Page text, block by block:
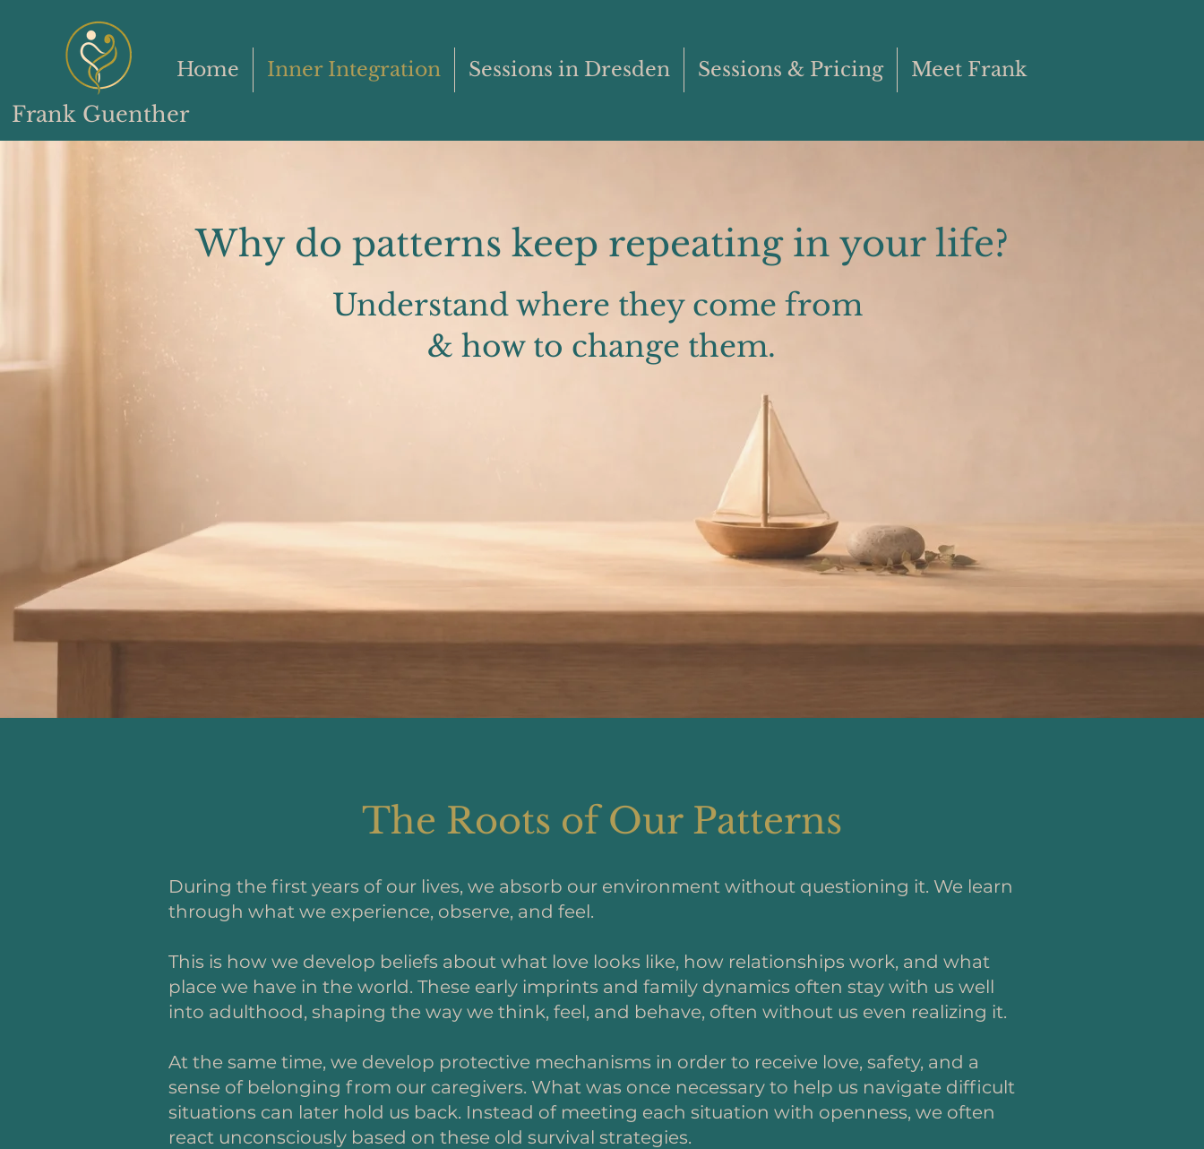
Home Inner Integration Sessions in Dresden Sessions & Pricing Meet Frank
Frank Guenther
Why do patterns keep repeating in your life?
Understand where they come from
& how to change them.
The Roots of Our Patterns
During the first years of our lives, we absorb our environment without questioning it. We learn
through what we experience, observe, and feel.
This is how we develop beliefs about what love looks like, how relationships work, and what
place we have in the world. These early imprints and family dynamics often stay with us well
into adulthood, shaping the way we think, feel, and behave, often without us even realizing it.
At the same time, we develop protective mechanisms in order to receive love, safety, and a
sense of belonging from our caregivers. What was once necessary to help us navigate difficult
situations can later hold us back. Instead of meeting each situation with openness, we often
react unconsciously based on these old survival strategies.